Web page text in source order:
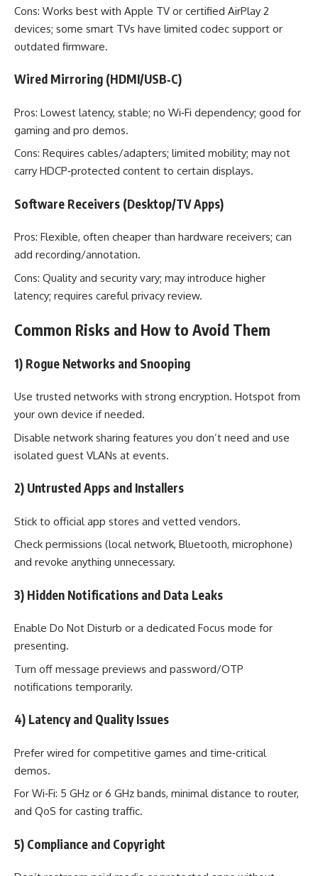
Cons: Works best with Apple TV or certified AirPlay 2
devices; some smart TVs have limited codec support or
outdated firmware.
Wired Mirroring (HDMI/USB‑C)
Pros: Lowest latency, stable; no Wi‑Fi dependency; good for
gaming and pro demos.
Cons: Requires cables/adapters; limited mobility; may not
carry HDCP‑protected content to certain displays.
Software Receivers (Desktop/TV Apps)
Pros: Flexible, often cheaper than hardware receivers; can
add recording/annotation.
Cons: Quality and security vary; may introduce higher
latency; requires careful privacy review.
Common Risks and How to Avoid Them
1) Rogue Networks and Snooping
Use trusted networks with strong encryption. Hotspot from
your own device if needed.
Disable network sharing features you don’t need and use
isolated guest VLANs at events.
2) Untrusted Apps and Installers
Stick to official app stores and vetted vendors.
Check permissions (local network, Bluetooth, microphone)
and revoke anything unnecessary.
3) Hidden Notifications and Data Leaks
Enable Do Not Disturb or a dedicated Focus mode for
presenting.
Turn off message previews and password/OTP
notifications temporarily.
4) Latency and Quality Issues
Prefer wired for competitive games and time‑critical
demos.
For Wi‑Fi: 5 GHz or 6 GHz bands, minimal distance to router,
and QoS for casting traffic.
5) Compliance and Copyright